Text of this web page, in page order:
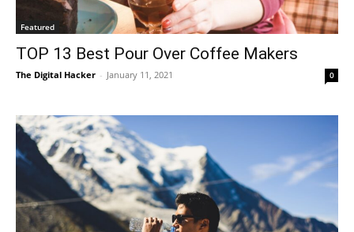
Featured
TOP 13 Best Pour Over Coffee Makers
The Digital Hacker - January 11, 2021 0